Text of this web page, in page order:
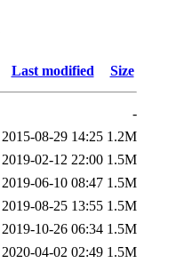
Last modified Size
-
2015-08-29 14:25 1.2M
2019-02-12 22:00 1.5M
2019-06-10 08:47 1.5M
2019-08-25 13:55 1.5M
2019-10-26 06:34 1.5M
2020-04-02 02:49 1.5M